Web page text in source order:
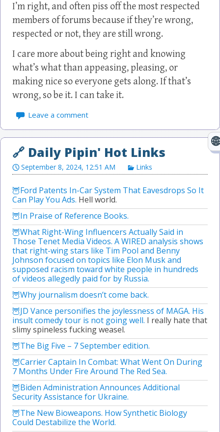
I’m right, and often piss off the most respected
members of forums because if they’re wrong,
respected or not, they are still wrong.
I care more about being right and knowing
what’s what than appeasing, pleasing, or
making nice so everyone gets along. If that’s
wrong, so be it. I can take it.
Leave a comment
September 8, 2024, 12:51 AM Links
Ford Patents In-Car System That Eavesdrops So It
Can Play You Ads. Hell world.
In Praise of Reference Books.
What Right-Wing Influencers Actually Said in
Those Tenet Media Videos. A WIRED analysis shows
that right-wing stars like Tim Pool and Benny
Johnson focused on topics like Elon Musk and
supposed racism toward white people in hundreds
of videos allegedly paid for by Russia.
Why journalism doesn’t come back.
JD Vance personifies the joylessness of MAGA. His
insult comedy tour is not going well. I really hate that
slimy spineless fucking weasel.
The Big Five – 7 September edition.
Carrier Captain In Combat: What Went On During
7 Months Under Fire Around The Red Sea.
Biden Administration Announces Additional
Security Assistance for Ukraine.
The New Bioweapons. How Synthetic Biology
Could Destabilize the World.